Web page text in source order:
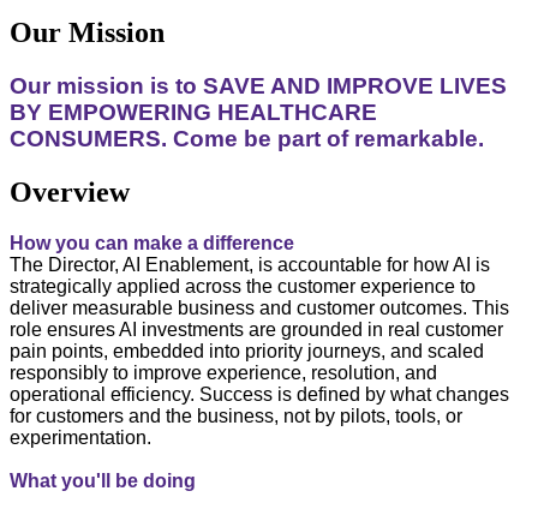
Our Mission
Our mission is to SAVE AND IMPROVE LIVES
BY EMPOWERING HEALTHCARE
CONSUMERS. Come be part of remarkable.
Overview
How you can make a difference
The Director, AI Enablement, is accountable for how AI is
strategically applied across the customer experience to
deliver measurable business and customer outcomes. This
role ensures AI investments are grounded in real customer
pain points, embedded into priority journeys, and scaled
responsibly to improve experience, resolution, and
operational efficiency. Success is defined by what changes
for customers and the business, not by pilots, tools, or
experimentation.
What you'll be doing